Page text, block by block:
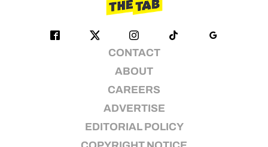
CONTACT
ABOUT
CAREERS
ADVERTISE
EDITORIAL POLICY